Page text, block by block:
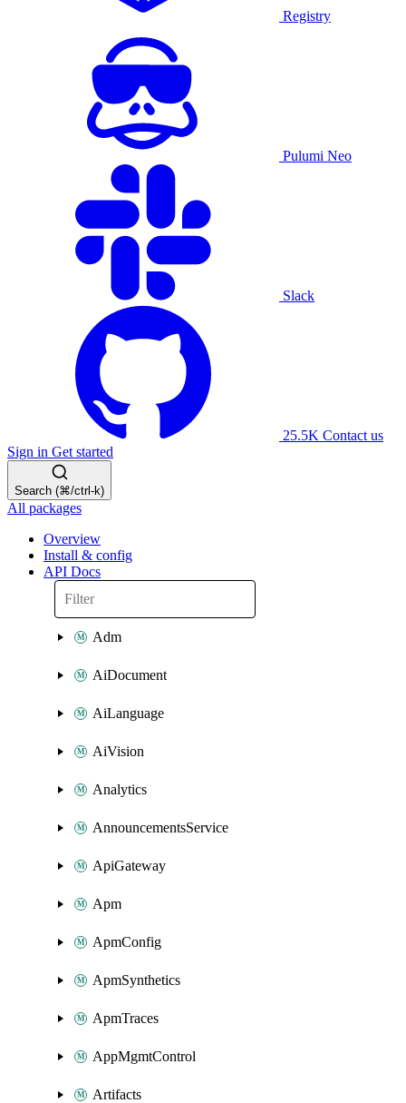
Registry
Pulumi Neo
Slack
25.5K Contact us
Sign in Get started
Search (⌘/ctrl-k)
All packages
Overview
Install & config
API Docs
Adm
AiDocument
AiLanguage
AiVision
Analytics
AnnouncementsService
ApiGateway
Apm
ApmConfig
ApmSynthetics
ApmTraces
AppMgmtControl
Artifacts